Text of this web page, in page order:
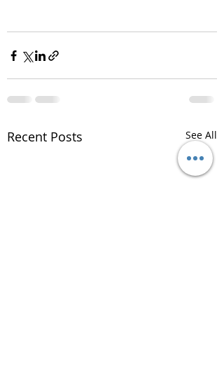
Recent Posts See All